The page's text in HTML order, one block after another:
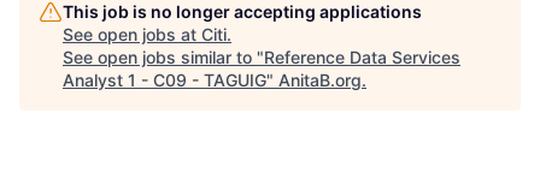
This job is no longer accepting applications
See open jobs at Citi.
See open jobs similar to "Reference Data Services
Analyst 1 - C09 - TAGUIG" AnitaB.org.